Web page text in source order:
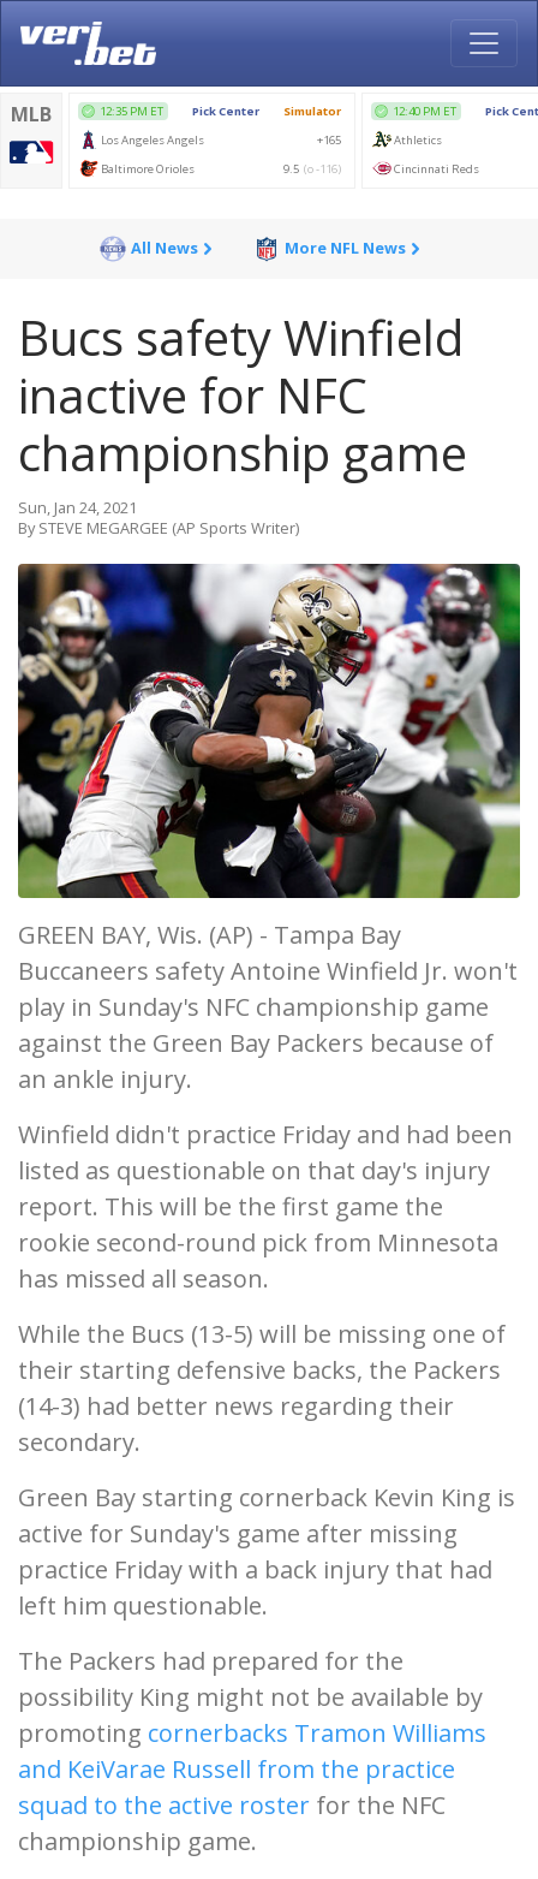
All News More NFL News
Bucs safety Winfield
inactive for NFC
championship game
Sun, Jan 24, 2021
By STEVE MEGARGEE (AP Sports Writer)
GREEN BAY, Wis. (AP) - Tampa Bay
Buccaneers safety Antoine Winfield Jr. won't
play in Sunday's NFC championship game
against the Green Bay Packers because of
an ankle injury.
Winfield didn't practice Friday and had been
listed as questionable on that day's injury
report. This will be the first game the
rookie second-round pick from Minnesota
has missed all season.
While the Bucs (13-5) will be missing one of
their starting defensive backs, the Packers
(14-3) had better news regarding their
secondary.
Green Bay starting cornerback Kevin King is
active for Sunday's game after missing
practice Friday with a back injury that had
left him questionable.
The Packers had prepared for the
possibility King might not be available by
promoting cornerbacks Tramon Williams
and KeiVarae Russell from the practice
squad to the active roster for the NFC
championship game.